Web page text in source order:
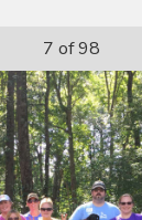
7 of 98